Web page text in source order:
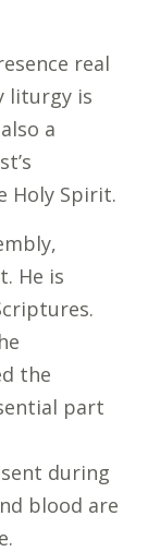
real
liturgy is
a
Holy Spirit.
He is
the
part
during
blood are